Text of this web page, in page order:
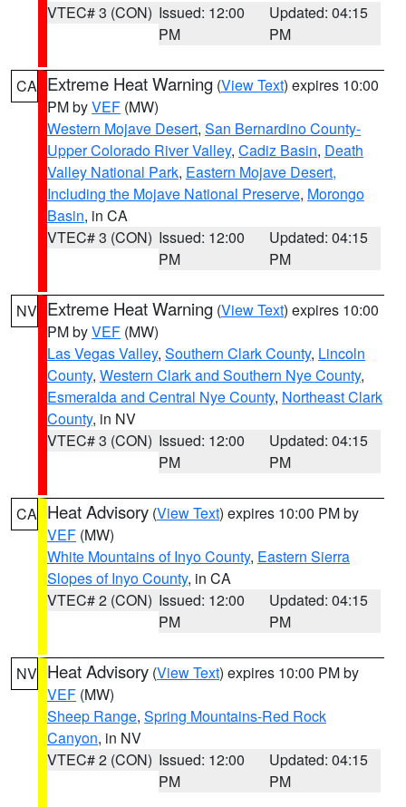
VTEC# 3 (CON) Issued: 12:00
PM
Updated: 04:15
PM
CA Extreme Heat Warning (View Text) expires 10:00
PM byVEF (MW)
Western Mojave Desert, San Bernardino County-
Upper Colorado River Valley, Cadiz Basin, Death
Valley National Park, Eastern Mojave Desert,
Including the Mojave National Preserve, Morongo
Basin, in CA
VTEC# 3 (CON) Issued: 12:00
PM
Updated: 04:15
PM
NV Extreme Heat Warning (View Text) expires 10:00
PM byVEF (MW)
Las Vegas Valley, Southern Clark County, Lincoln
County, Western Clark and Southern Nye County,
Esmeralda and Central Nye County, Northeast Clark
County, in NV
VTEC# 3 (CON) Issued: 12:00
PM
Updated: 04:15
PM
CA Heat Advisory (View Text) expires 10:00 PM by
VEF (MW)
White Mountains of Inyo County, Eastern Sierra
Slopes of Inyo County, in CA
VTEC# 2 (CON) Issued: 12:00
PM
Updated: 04:15
PM
NV Heat Advisory (View Text) expires 10:00 PM by
VEF (MW)
Sheep Range, Spring Mountains-Red Rock
Canyon, in NV
VTEC# 2 (CON) Issued: 12:00
PM
Updated: 04:15
PM